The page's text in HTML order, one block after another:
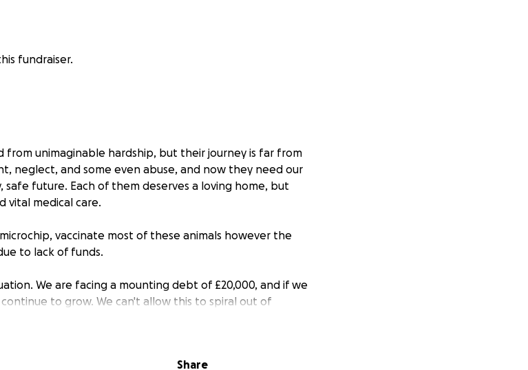
fundraiser.
from unimaginable hardship, but their journey is far from
neglect, and some even abuse, and now they need our
future. Each of them deserves a loving home, but
vital medical care.
vaccinate most of these animals however the
to lack of funds.
We are facing a mounting debt of £20,000, and if we
to grow. We can't allow this to spiral out of
animals must not be added to our current debt
but your generous donation can make all the
Share